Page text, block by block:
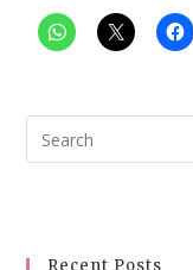
Recent Posts